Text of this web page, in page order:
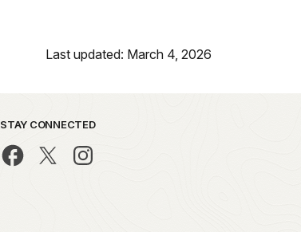
Last updated: March 4, 2026
STAY CONNECTED